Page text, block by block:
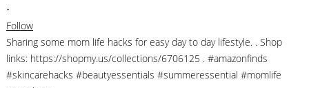
•
Follow
Sharing some mom life hacks for easy day to day lifestyle. . Shop
links: https://shopmy.us/collections/6706125 . #amazonfinds
#skincarehacks #beautyessentials #summeressential #momlife